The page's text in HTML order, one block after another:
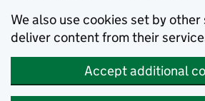
We also use cookies set by
deliver content from their
Accept additional